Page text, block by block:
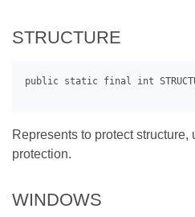
STRUCTURE
Represents to protect structure,
protection.
WINDOWS